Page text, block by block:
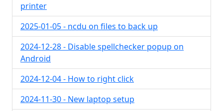
printer
2025-01-05 - ncdu on files to back up
2024-12-28 - Disable spellchecker popup on
Android
2024-12-04 - How to right click
2024-11-30 - New laptop setup